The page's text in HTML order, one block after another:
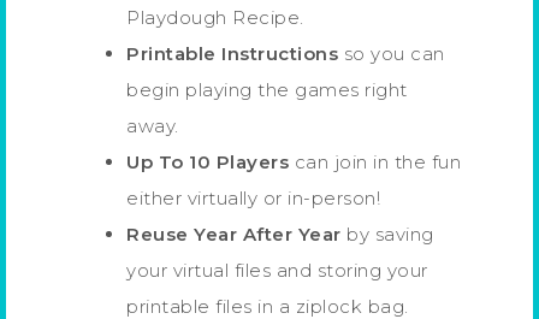
Playdough Recipe.
Printable Instructions so you can
begin playing the games right
away.
Up To 10 Players can join in the fun
either virtually or in-person!
Reuse Year After Year by saving
your virtual files and storing your
printable files in a ziplock bag.